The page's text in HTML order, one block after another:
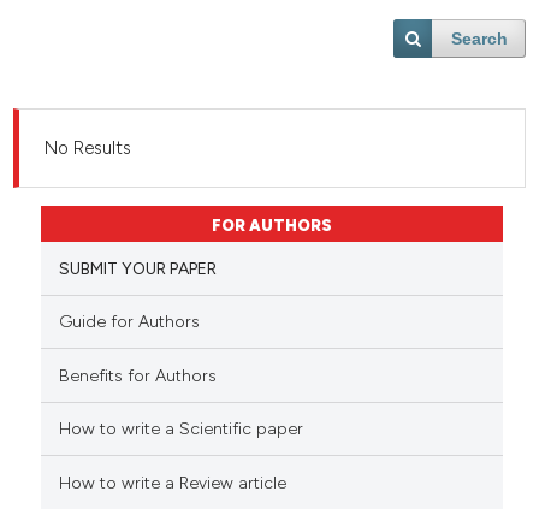
Search
No Results
FOR AUTHORS
SUBMIT YOUR PAPER
Guide for Authors
Benefits for Authors
How to write a Scientific paper
How to write a Review article